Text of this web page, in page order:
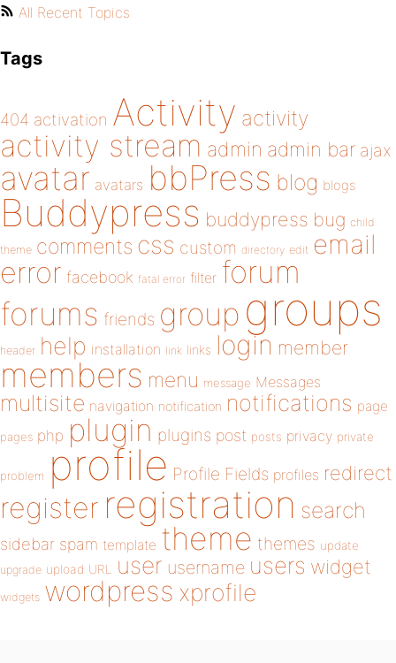
All Recent Topics
Tags
404 activation Activity activity
activity stream admin admin bar ajax
avatar avatars bbPress blog blogs
Buddypress buddypress bug child
theme comments css custom directory edit email
error facebook fatal error filter forum
forums friends group groups
header help installation link links login member
members menu message Messages
multisite navigation notification notifications page
pages php plugin plugins post posts privacy private
problem profile Profile Fields profiles redirect
register registration search
sidebar spam template theme themes update
upgrade upload URL user username users widget
widgets wordpress xprofile